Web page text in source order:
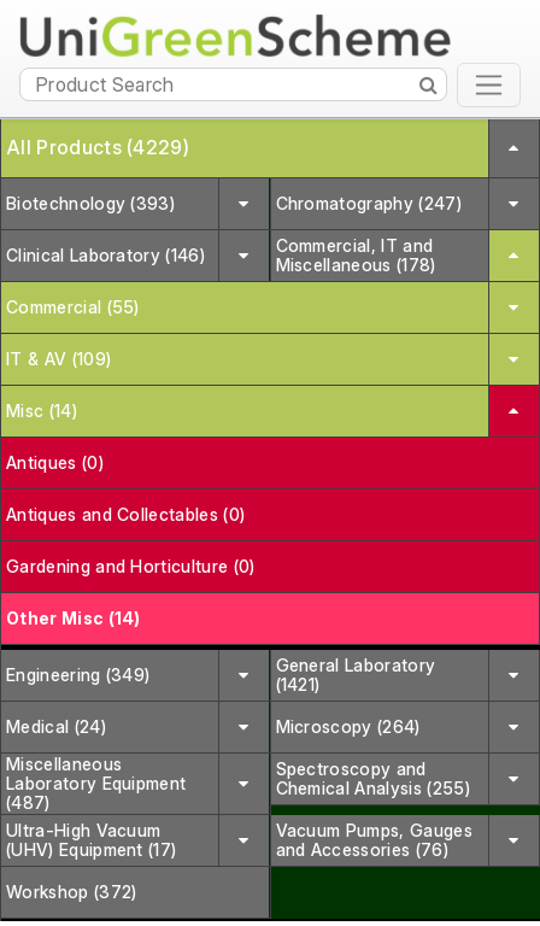
All Products (4229)
Biotechnology (393) Chromatography (247)
Clinical Laboratory (146)
Commercial, IT and
Miscellaneous (178)
Commercial (55)
IT & AV (109)
Misc (14)
Antiques (0)
Antiques and Collectables (0)
Gardening and Horticulture (0)
Other Misc (14)
Engineering (349)
General Laboratory
(1421)
Medical (24)
Microscopy (264)
Miscellaneous
Laboratory Equipment
(487)
Spectroscopy and
Chemical Analysis (255)
Ultra-High Vacuum
(UHV) Equipment (17)
Vacuum Pumps, Gauges
and Accessories (76)
Workshop (372)